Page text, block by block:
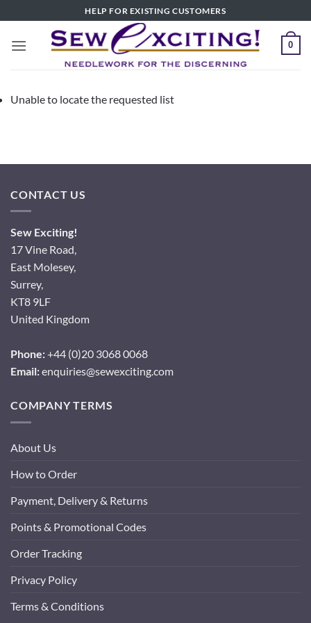
to
content
HELP FOR EXISTING CUSTOMERS
0
Unable to locate the requested list
CONTACT US
Sew Exciting!
17 Vine Road,
East Molesey,
Surrey,
KT8 9LF
United Kingdom
Phone:+44 (0)20 3068 0068
Email:enquiries@sewexciting.com
COMPANY TERMS
About Us
How to Order
Payment, Delivery & Returns
Points & Promotional Codes
Order Tracking
Privacy Policy
Terms & Conditions